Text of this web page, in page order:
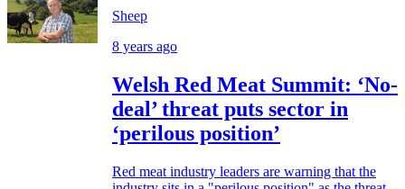
Sheep
8 years ago
Welsh Red Meat Summit: ‘No-
deal’ threat puts sector in
‘perilous position’
Red meat industry leaders are warning that the